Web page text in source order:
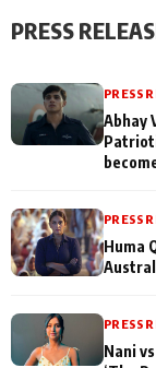
PRESS
PRESS
Abhay
PRESS
Huma
PRESS
Nani